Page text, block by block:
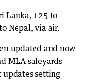
Lanka, 125 to
Nepal, via air.
updated and now
MLA saleyards
updates setting